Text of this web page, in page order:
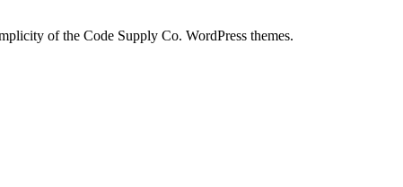
of the Code Supply Co. WordPress themes.